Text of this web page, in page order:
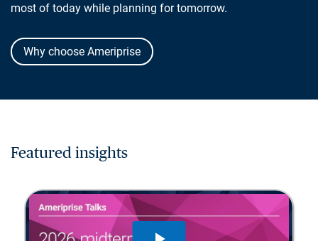
most of today while planning for tomorrow.
Why choose Ameriprise
Featured insights